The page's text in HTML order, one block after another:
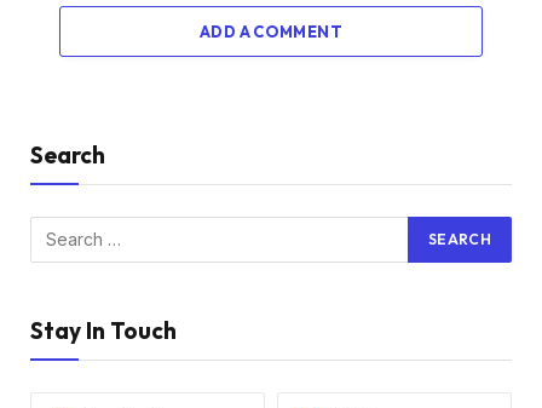
ADD A COMMENT
Search
Stay In Touch